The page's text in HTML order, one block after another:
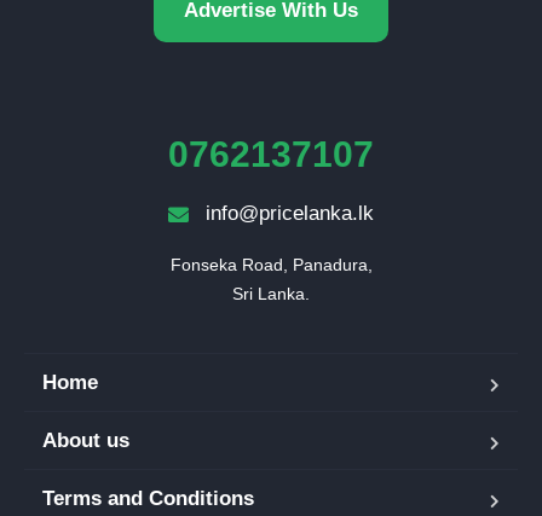
Advertise With Us
0762137107
info@pricelanka.lk
Fonseka Road, Panadura,
Sri Lanka.
Home
About us
Terms and Conditions